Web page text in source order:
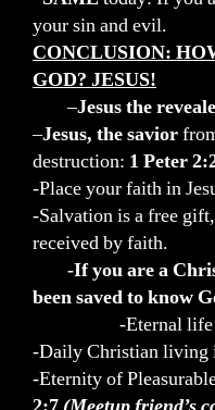
your sin and evil.
CONCLUSION:
GOD? JESUS!
–Jesusthe
–Jesus, the savior
destruction: 1 Peter
-Place your faith in
-Salvation is a free
received by faith.
-If you are a
been saved to know
-Eternal life is
-Daily Christian living
-Eternity of